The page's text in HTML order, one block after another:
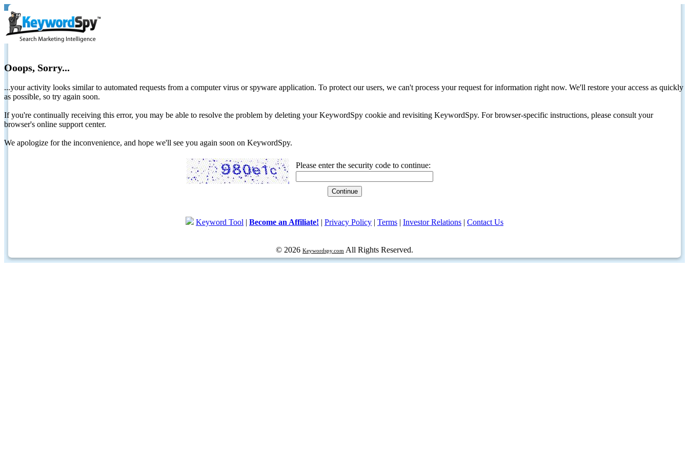
Ooops, Sorry...
...your activity looks similar to automated requests from a computer virus or spyware application. To protect our users, we can't process your request for information right now. We'll restore your access as quickly
as possible, so try again soon.
If you're continually receiving this error, you may be able to resolve the problem by deleting your KeywordSpy cookie and revisiting KeywordSpy. For browser-specific instructions, please consult your
browser's online support center.
We apologize for the inconvenience, and hope we'll see you again soon on KeywordSpy.
Please enter the security code to continue:
Keyword Tool | Become an Affiliate! | Privacy Policy | Terms | Investor Relations | Contact Us
© 2026 Keywordspy.com All Rights Reserved.